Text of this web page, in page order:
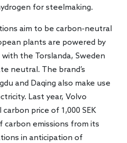
for steelmaking.
aim to be carbon-neutral
plants are powered by
the Torslanda, Sweden
neutral. The brand’s
and Daqing also make use
Last year, Volvo
price of 1,000 SEK
carbon emissions from its
in anticipation of